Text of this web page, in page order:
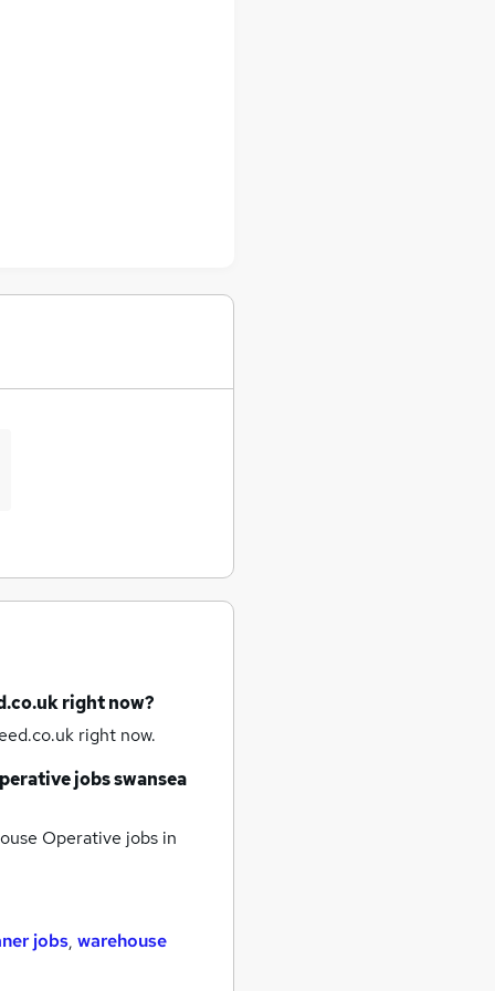
right now?
right now.
jobsswansea
Operative jobs in
jobs, warehouse